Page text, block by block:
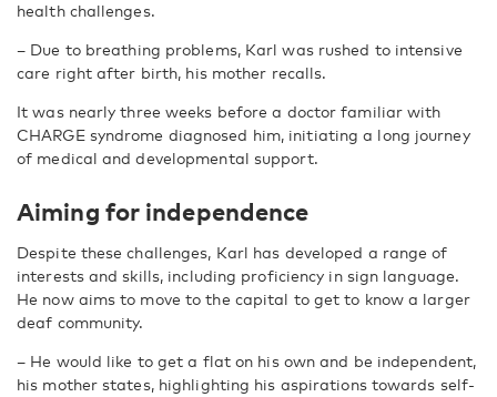
health challenges.
– Due to breathing problems, Karl was rushed to intensive
care right after birth, his mother recalls.
It was nearly three weeks before a doctor familiar with
CHARGE syndrome diagnosed him, initiating a long journey
of medical and developmental support.
Aiming for independence
Despite these challenges, Karl has developed a range of
interests and skills, including proficiency in sign language.
He now aims to move to the capital to get to know a larger
deaf community.
– He would like to get a flat on his own and be independent,
his mother states, highlighting his aspirations towards self-